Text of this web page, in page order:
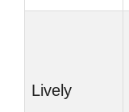
Lively